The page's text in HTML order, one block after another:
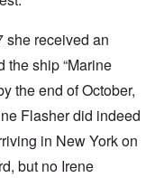
she received an
the ship “Marine
the end of October,
Flasher did indeed
in New York on
but no Irene